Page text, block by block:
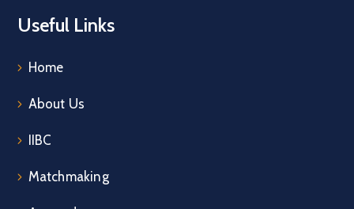
Useful Links
Home
About Us
IIBC
Matchmaking